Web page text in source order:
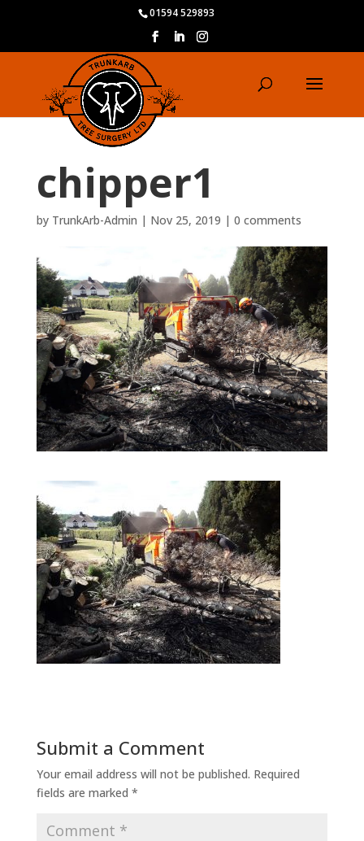
01594 529893
chipper1
by TrunkArb-Admin | Nov 25, 2019 | 0 comments
Submit a Comment
Your email address will not be published. Required
fields are marked *